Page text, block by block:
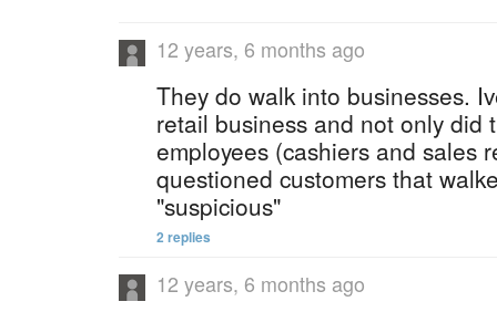
12 years, 6 months ago
They do walk into businesses.
retail business and not only did
employees (cashiers and sales
questioned customers that
"suspicious"
2 replies
12 years, 6 months ago